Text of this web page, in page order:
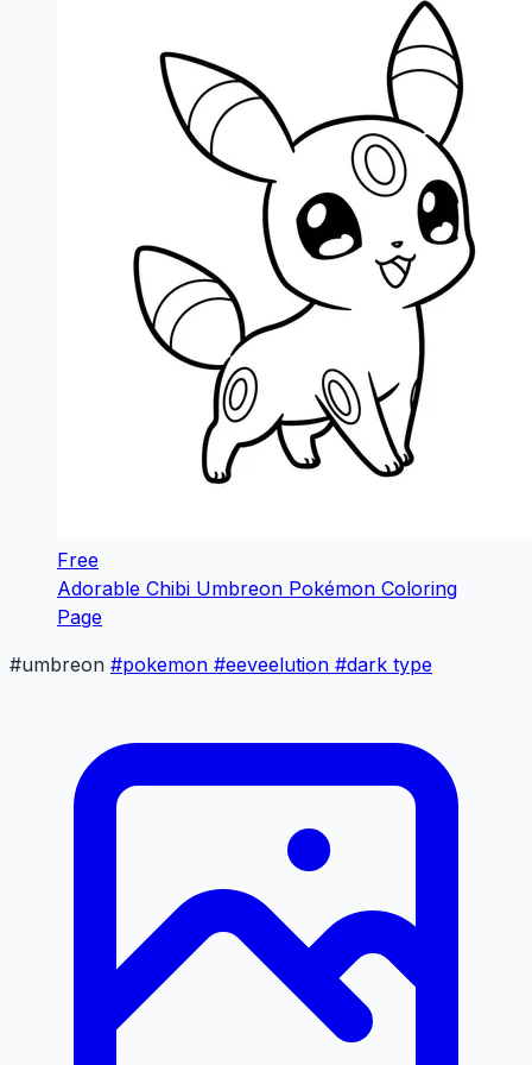
Free
Adorable Chibi Umbreon Pokémon Coloring
Page
#umbreon #pokemon #eeveelution #dark type